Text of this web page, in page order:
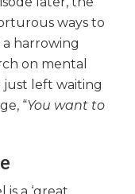
ways to
a harrowing
on mental
just left waiting
“You want to